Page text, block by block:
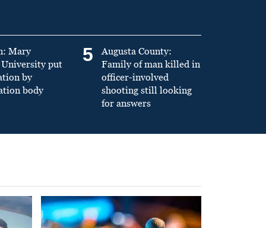
Mary
put
by
body
5
Augusta County:
Family of man killed in
officer-involved
shooting still looking
for answers